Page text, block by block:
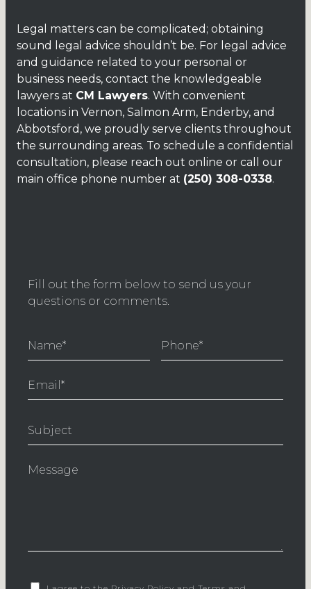
Legal matters can be complicated; obtaining
sound legal advice shouldn’t be. For legal advice
and guidance related to your personal or
business needs, contact the knowledgeable
lawyers at CM Lawyers. With convenient
locations in Vernon, Salmon Arm, Enderby, and
Abbotsford, we proudly serve clients throughout
the surrounding areas. To schedule a confidential
consultation, please reach out online or call our
main office phone number at (250) 308-0338.
Fill out the form below to send us your
questions or comments.